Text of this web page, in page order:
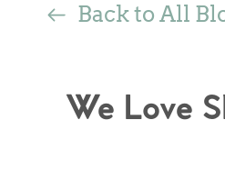
Back to All
We Love